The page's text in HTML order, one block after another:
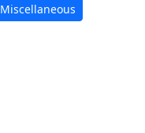
Miscellaneous